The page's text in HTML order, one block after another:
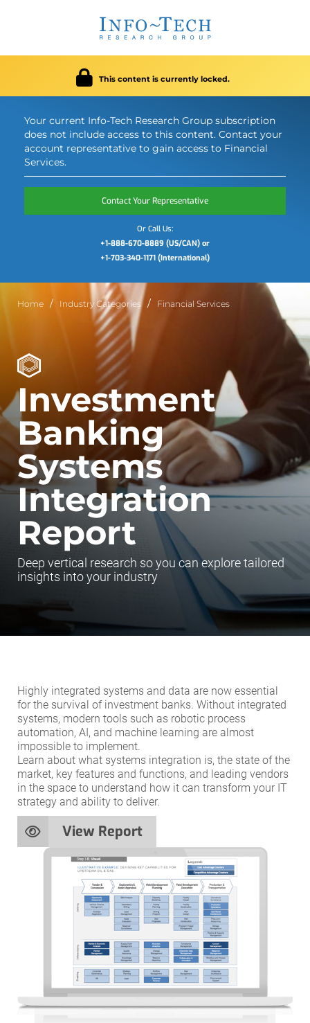
This content is currently locked.
Your current Info-Tech Research Group subscription
does not include access to this content. Contact your
account representative to gain access to Financial
Services.
Contact Your Representative
Or Call Us:
+1-888-670-8889 (US/CAN) or
+1-703-340-1171 (International)
Home Industry Categories Financial Services
Investment
Banking
Systems
Integration
Report
Deep vertical research so you can explore tailored
insights into your industry
Highly integrated systems and data are now essential
for the survival of investment banks. Without integrated
systems, modern tools such as robotic process
automation, AI, and machine learning are almost
impossible to implement.
Learn about what systems integration is, the state of the
market, key features and functions, and leading vendors
in the space to understand how it can transform your IT
strategy and ability to deliver.
View Report